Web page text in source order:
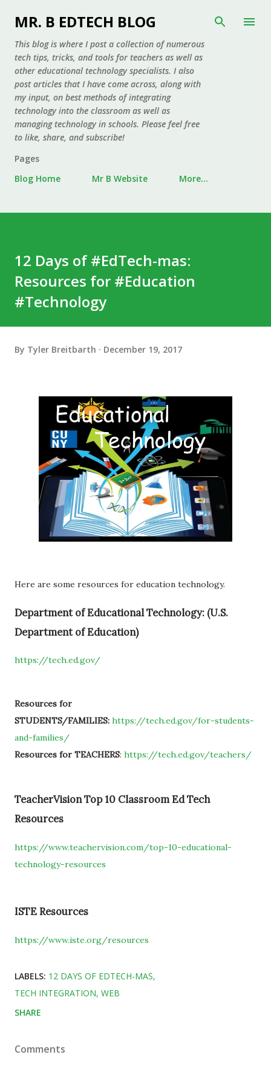
Skip to main content
MR. B EDTECH BLOG
This blog is where I post a collection of numerous
tech tips, tricks, and tools for teachers as well as
other educational technology specialists. I also
post articles that I have come across, along with
my input, on best methods of integrating
technology into the classroom as well as
managing technology in schools. Please feel free
to like, share, and subscribe!
Pages
Blog Home
Mr B Website More…
12 Days of #EdTech-mas:
Resources for #Education
#Technology
By Tyler Breitbarth December 19, 2017
Here are some resources for education technology.
Department of Educational Technology: (U.S.
Department of Education)
https://tech.ed.gov/
Resources for
STUDENTS/FAMILIES: https://tech.ed.gov/for-students-
and-families/
Resources for TEACHERS: https://tech.ed.gov/teachers/
TeacherVision Top 10 Classroom Ed Tech
Resources
https://www.teachervision.com/top-10-educational-
technology-resources
ISTE Resources
https://www.iste.org/resources
LABELS: 12 DAYS OF EDTECH-MAS
TECH INTEGRATION WEB
SHARE
Comments